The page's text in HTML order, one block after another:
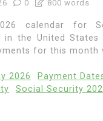
0 800 words
calendar for
in the United States
for this month
2026 Payment
Social Security